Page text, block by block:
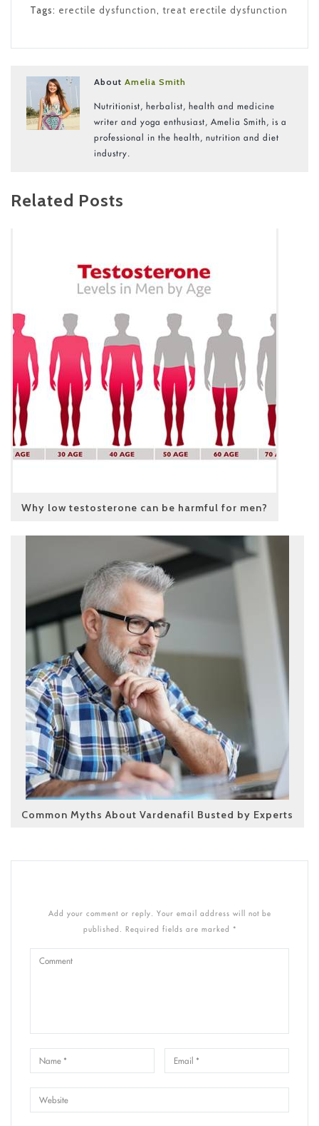
Tags: erectile dysfunction, treat erectile dysfunction
AboutAmelia Smith
Nutritionist, herbalist, health and medicine
writer and yoga enthusiast, Amelia Smith, is a
professional in the health, nutrition and diet
industry.
Related Posts
Why low testosterone can be harmful for men?
Common Myths About Vardenafil Busted by Experts
Add your comment or reply. Your email address will not be
published. Required fields are marked *